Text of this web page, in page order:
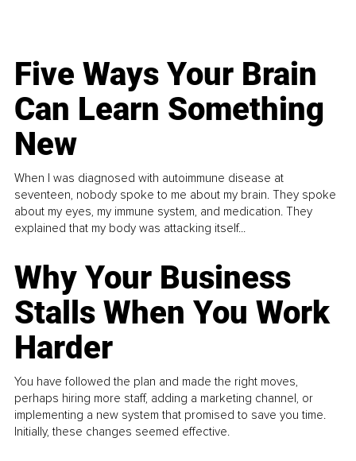
Five Ways Your Brain
Can Learn Something
New
When I was diagnosed with autoimmune disease at
seventeen, nobody spoke to me about my brain. They spoke
about my eyes, my immune system, and medication. They
explained that my body was attacking itself...
Why Your Business
Stalls When You Work
Harder
You have followed the plan and made the right moves,
perhaps hiring more staff, adding a marketing channel, or
implementing a new system that promised to save you time.
Initially, these changes seemed effective.